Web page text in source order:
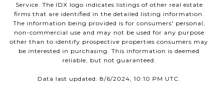
Service. The IDX logo indicates listings of other real estate
firms that are identified in the detailed listing information.
The information being provided is for consumers' personal,
non-commercial use and may not be used for any purpose
other than to identify prospective properties consumers may
be interested in purchasing. This information is deemed
reliable, but not guaranteed.
Data last updated: 8/6/2024, 10:10 PM UTC.